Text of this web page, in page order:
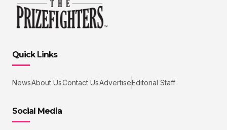
Quick Links
NewsAbout UsContact UsAdvertiseEditorial Staff
Social Media